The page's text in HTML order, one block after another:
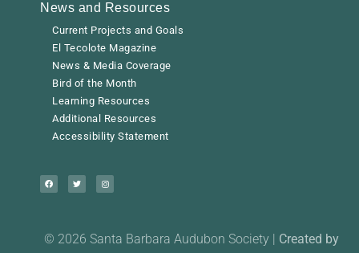
News and Resources
Current Projects and Goals
El Tecolote Magazine
News & Media Coverage
Bird of the Month
Learning Resources
Additional Resources
Accessibility Statement
© 2026 Santa Barbara Audubon Society | Created by